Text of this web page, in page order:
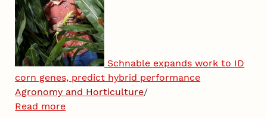
Schnable expands work to ID
corn genes, predict hybrid performance
Agronomy and Horticulture/
Read more